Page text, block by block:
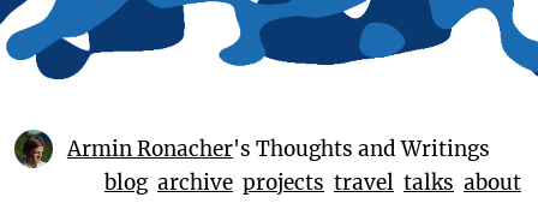
Armin Ronacher's Thoughts and Writings
blog archive projects travel talks about